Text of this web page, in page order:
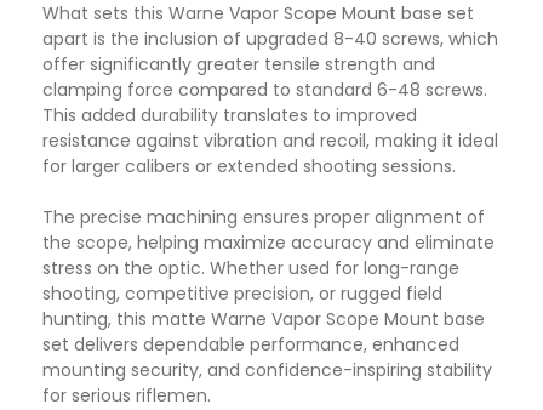
What sets this Warne Vapor Scope Mount base set
apart is the inclusion of upgraded 8-40 screws, which
offer significantly greater tensile strength and
clamping force compared to standard 6-48 screws.
This added durability translates to improved
resistance against vibration and recoil, making it ideal
for larger calibers or extended shooting sessions.
The precise machining ensures proper alignment of
the scope, helping maximize accuracy and eliminate
stress on the optic. Whether used for long-range
shooting, competitive precision, or rugged field
hunting, this matte Warne Vapor Scope Mount base
set delivers dependable performance, enhanced
mounting security, and confidence-inspiring stability
for serious riflemen.